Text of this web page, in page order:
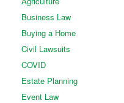
Business Law
Buying a Home
Civil Lawsuits
COVID
Estate Planning
Event Law